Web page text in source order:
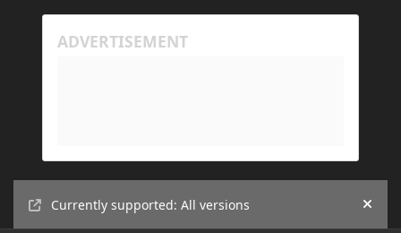
Currently supported: All versions Hide